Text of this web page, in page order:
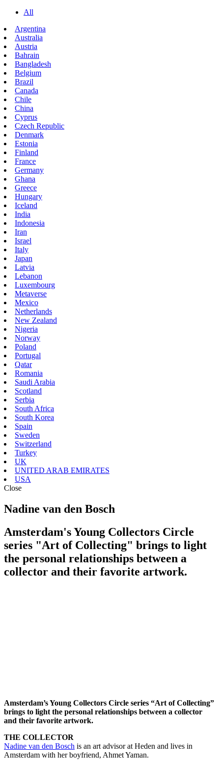
All
Argentina
Australia
Austria
Bahrain
Bangladesh
Belgium
Brazil
Canada
Chile
China
Cyprus
Czech Republic
Denmark
Estonia
Finland
France
Germany
Ghana
Greece
Hungary
Iceland
India
Indonesia
Iran
Israel
Italy
Japan
Latvia
Lebanon
Luxembourg
Metaverse
Mexico
Netherlands
New Zealand
Nigeria
Norway
Poland
Portugal
Qatar
Romania
Saudi Arabia
Scotland
Serbia
South Africa
South Korea
Spain
Sweden
Switzerland
Turkey
UK
UNITED ARAB EMIRATES
USA
Close
Nadine van den Bosch
Amsterdam's Young Collectors Circle
series "Art of Collecting" brings to light
the personal relationships between a
collector and their favorite artwork.
Amsterdam’s Young Collectors Circle series “Art of Collecting”
brings to light the personal relationships between a collector
and their favorite artwork.
THE COLLECTOR
Nadine van den Bosch is an art advisor at Heden and lives in
Amsterdam with her boyfriend, Ahmet Yaman.